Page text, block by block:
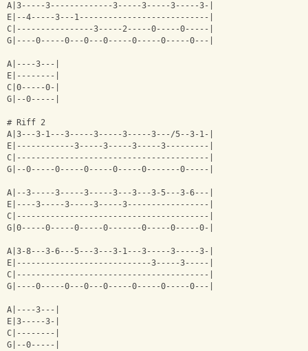
A|3-----3-------------3-----3-----3-----3-|
E|--4-----3---1---------------------------|
C|----------------3-----2-----0-----0-----|
G|----0-----0---0---0-----0-----0-----0---|
A|----3---|
E|--------|
C|0-----0-|
G|--0-----|
# Riff 2
A|3---3-1---3-----3-----3-----3---/5--3-1-|
E|------------3-----3-----3-----3---------|
C|----------------------------------------|
G|--0-----0-----0-----0-----0-------0-----|
A|--3-----3-----3-----3---3---3-5---3-6---|
E|----3-----3-----3-----3-----------------|
C|----------------------------------------|
G|0-----0-----0-----0-------0-----0-----0-|
A|3-8---3-6---5---3---3-1---3-----3-----3-|
E|----------------------------3-----3-----|
C|----------------------------------------|
G|----0-----0---0---0-----0-----0-----0---|
A|----3---|
E|3-----3-|
C|--------|
G|--0-----|